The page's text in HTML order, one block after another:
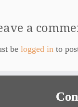
a
be logged in to